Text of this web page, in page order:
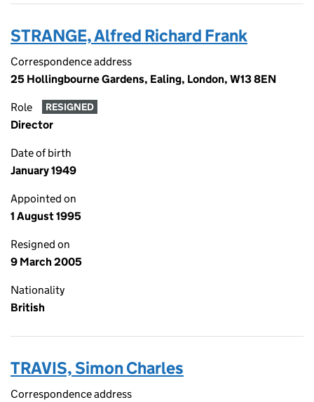
STRANGE, Alfred Richard Frank
Correspondence address
25 Hollingbourne Gardens, Ealing, London, W13 8EN
Role RESIGNED
Director
Date of birth
January 1949
Appointed on
1 August 1995
Resigned on
9 March 2005
Nationality
British
TRAVIS, Simon Charles
Correspondence address